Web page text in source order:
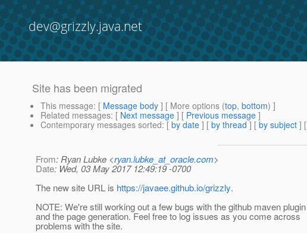
dev@grizzly.java.net
Site has been migrated
This message: [ Message body ] [ More options (top, bottom) ]
Related messages: [ Next message ] [ Previous message ]
Contemporary messages sorted: [ by date ] [ by thread ] [ by subject ] [
From: Ryan Lubke <ryan.lubke_at_oracle.com>
Date: Wed, 03 May 2017 12:49:19 -0700
The new site URL is https://javaee.github.io/grizzly.
NOTE: We're still working out a few bugs with the github maven plugin
and the page generation. Feel free to log issues as you come across
problems with the site.